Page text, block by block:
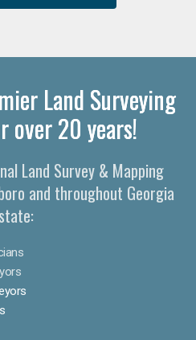
Land Surveying
over 20 years!
Land Survey & Mapping
and throughout Georgia
state: